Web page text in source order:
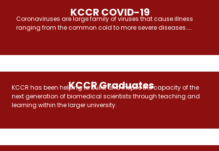
KCCR COVID-19
Coronaviruses are large family of viruses that cause illness
ranging from the common cold to more severe diseases……
KCCR Graduates
KCCR has been helping to build and inspire the capacity of the
next generation of biomedical scientists through teaching and
learning within the larger university.